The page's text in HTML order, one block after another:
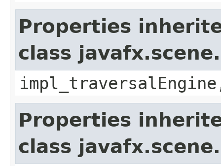
Properties
class
Properties
class